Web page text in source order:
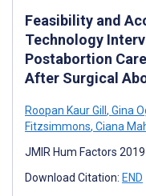
Feasibility and
Technology
Postabortion
After Surgical
Roopan Kaur Gill , Gina
Fitzsimmons, Ciana
JMIR Hum Factors
Download Citation: END